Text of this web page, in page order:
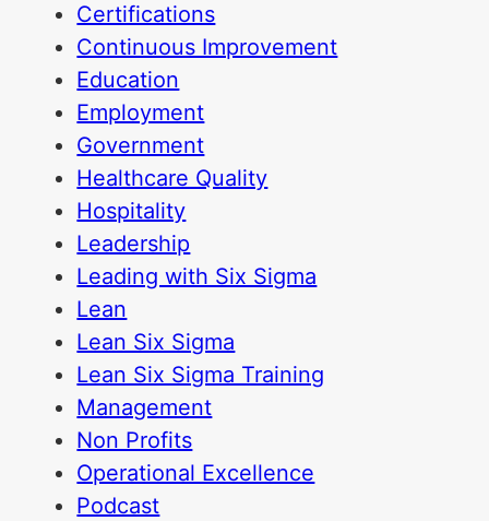
Certifications
Continuous Improvement
Education
Employment
Government
Healthcare Quality
Hospitality
Leadership
Leading with Six Sigma
Lean
Lean Six Sigma
Lean Six Sigma Training
Management
Non Profits
Operational Excellence
Podcast